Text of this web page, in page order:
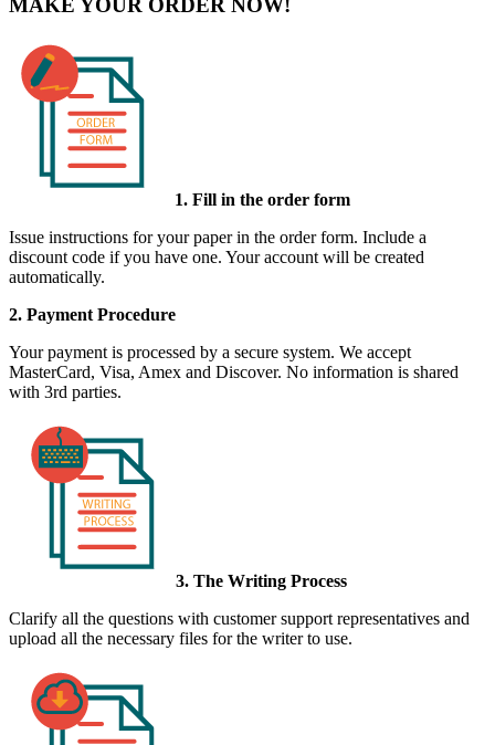
MAKE YOUR ORDER NOW!
1. Fill in the order form
Issue instructions for your paper in the order form. Include a
discount code if you have one. Your account will be created
automatically.
2. Payment Procedure
Your payment is processed by a secure system. We accept
MasterCard, Visa, Amex and Discover. No information is shared
with 3rd parties.
3. The Writing Process
Clarify all the questions with customer support representatives and
upload all the necessary files for the writer to use.